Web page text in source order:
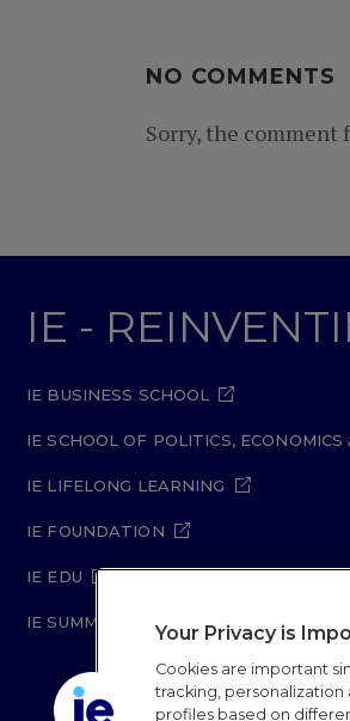
NO COMMENTS
Sorry, the comment
IE -
IE BUSINESS SCHOOL
IE SCHOOL OF POLITICS,
IE LIFELONG LEARNING
IE FOUNDATION
IE EDU
IE SUMMER SCHOOLYour Privacy is
Cookies are important
tracking,
profiles based on